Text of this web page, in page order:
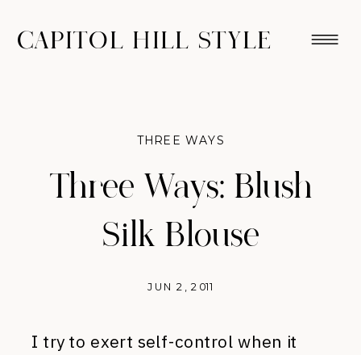
CAPITOL HILL STYLE
Three Ways: Blush
Silk Blouse
JUN 2, 2011
THREE WAYS
I try to exert self-control when it